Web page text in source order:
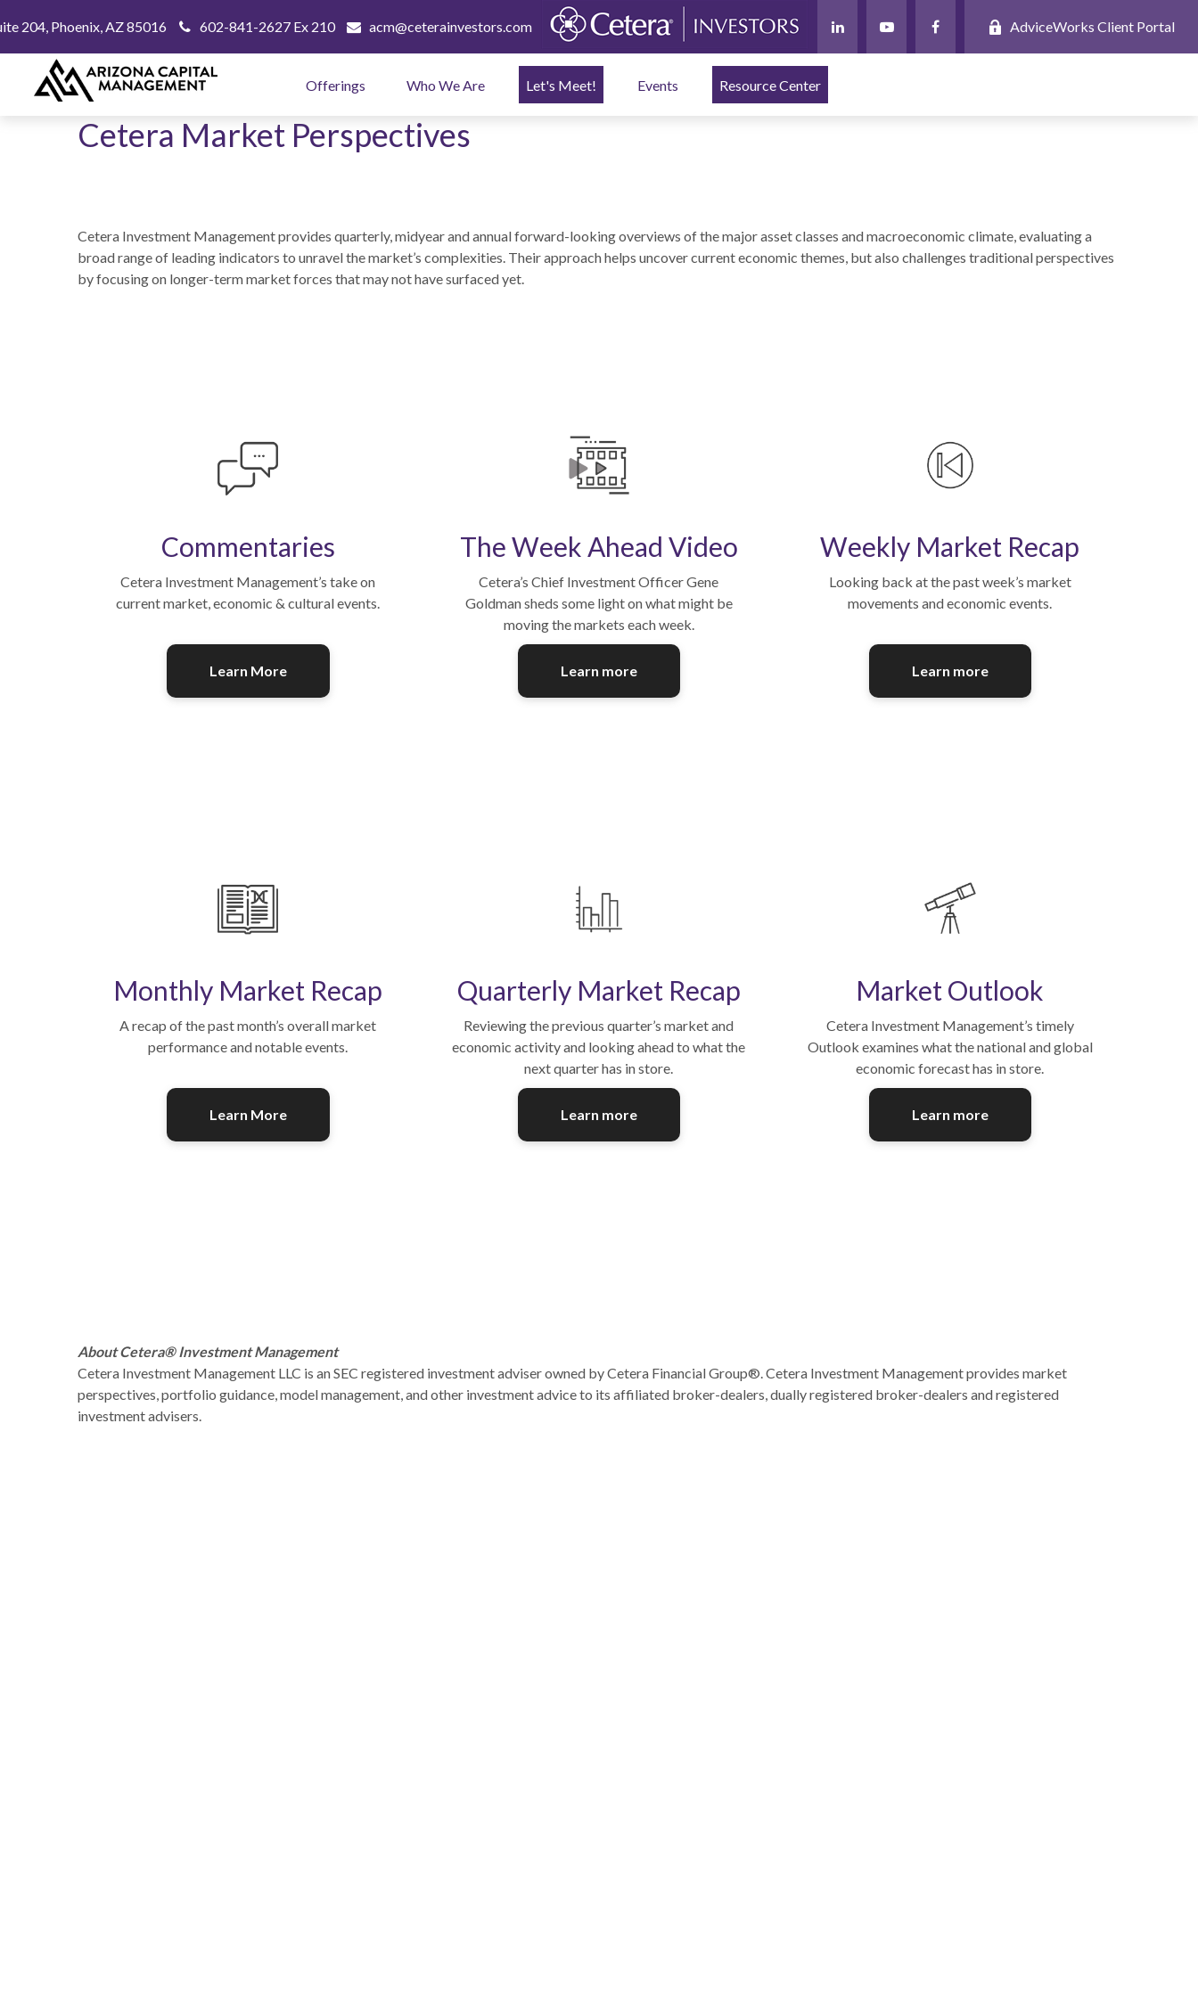
204, Phoenix,AZ85016 602-841-2627 Ex 210 acm@ceterainvestors.com AdviceWorks Client Portal
Offerings Who We Are Let's Meet! Events Resource Center
Cetera Market Perspectives
Cetera Investment Management provides quarterly, midyear and annual forward-looking overviews of the major asset classes and macroeconomic climate, evaluating a
broad range of leading indicators to unravel the market’s complexities. Their approach helps uncover current economic themes, but also challenges traditional perspectives
by focusing on longer-term market forces that may not have surfaced yet.
Commentaries
Cetera Investment Management’s take on
current market, economic & cultural events.
Learn More
The Week Ahead Video
Cetera’s Chief Investment Officer Gene
Goldman sheds some light on what might be
moving the markets each week.
Learn more
Weekly Market Recap
Looking back at the past week’s market
movements and economic events.
Learn more
Monthly Market Recap
A recap of the past month’s overall market
performance and notable events.
Learn More
Quarterly Market Recap
Reviewing the previous quarter’s market and
economic activity and looking ahead to what the
next quarter has in store.
Learn more
Market Outlook
Cetera Investment Management’s timely
Outlook examines what the national and global
economic forecast has in store.
Learn more
About Cetera® Investment Management
Cetera Investment Management LLC is an SEC registered investment adviser owned by Cetera Financial Group®. Cetera Investment Management provides market
perspectives, portfolio guidance, model management, and other investment advice to its affiliated broker-dealers, dually registered broker-dealers and registered
investment advisers.